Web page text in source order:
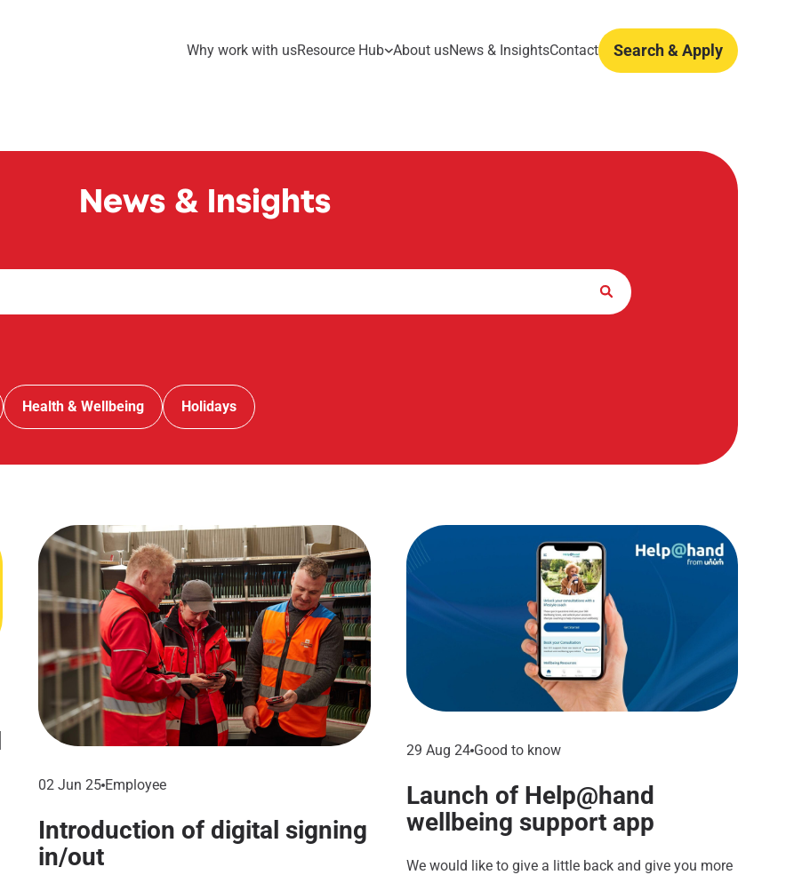
Why work with usResource Hub About usNews & InsightsContact Search & Apply
News & Insights
Health & Wellbeing Holidays
02 Jun 25 Employee
Introduction of digital signing
in/out
29 Aug 24 Good to know
Launch of Help@hand
wellbeing support app
We would like to give a little back and give you more